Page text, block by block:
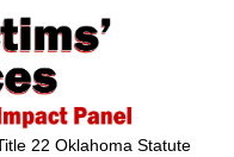
22 Oklahoma Statute